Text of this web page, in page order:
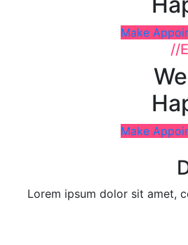
Make
//
Make
Lorem ipsum dolor sit amet,